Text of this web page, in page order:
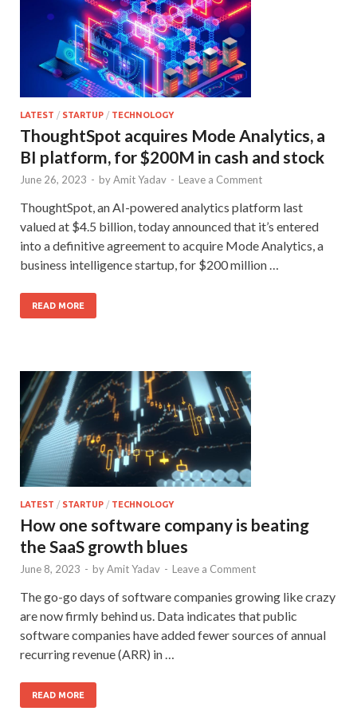
LATEST / STARTUP / TECHNOLOGY
ThoughtSpot acquires Mode Analytics, a
BI platform, for $200M in cash and stock
June 26, 2023 - byAmit Yadav - Leave a Comment
ThoughtSpot, an AI-powered analytics platform last
valued at $4.5 billion, today announced that it’s entered
into a definitive agreement to acquire Mode Analytics, a
business intelligence startup, for $200 million …
READ MORE
LATEST / STARTUP / TECHNOLOGY
How one software company is beating
the SaaS growth blues
June 8, 2023 - byAmit Yadav - Leave a Comment
The go-go days of software companies growing like crazy
are now firmly behind us. Data indicates that public
software companies have added fewer sources of annual
recurring revenue (ARR) in …
READ MORE